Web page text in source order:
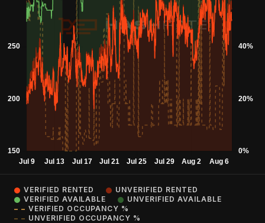
VERIFIED RENTED
UNVERIFIED RENTED
VERIFIED AVAILABLE
UNVERIFIED AVAILABLE
VERIFIED OCCUPANCY %
UNVERIFIED OCCUPANCY %